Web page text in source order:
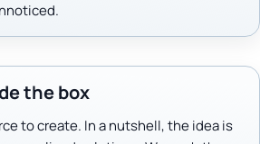
the box
to create. In a nutshell, the idea is